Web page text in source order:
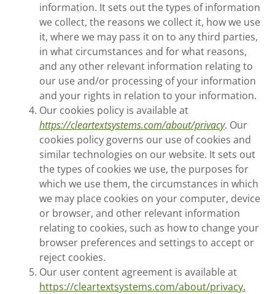
information. It sets out the types of information
we collect, the reasons we collect it, how we use
it, where we may pass it on to any third parties,
in what circumstances and for what reasons,
and any other relevant information relating to
our use and/or processing of your information
and your rights in relation to your information.
Our cookies policy is available at
https://cleartextsystems.com/about/privacy. Our
cookies policy governs our use of cookies and
similar technologies on our website. It sets out
the types of cookies we use, the purposes for
which we use them, the circumstances in which
we may place cookies on your computer, device
or browser, and other relevant information
relating to cookies, such as how to change your
browser preferences and settings to accept or
reject cookies.
Our user content agreement is available at
https://cleartextsystems.com/about/privacy.